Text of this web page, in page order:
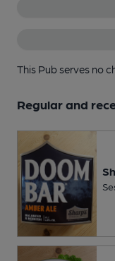
This Pub serves no
Regular and